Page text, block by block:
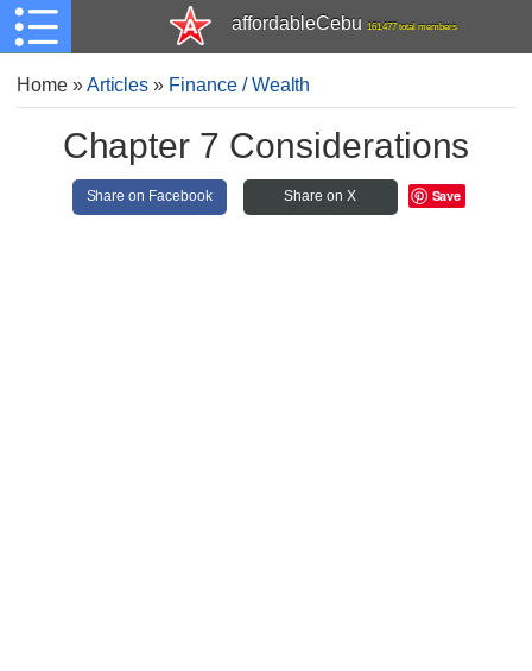
affordableCebu 161,477 total members
Home»Articles » Finance / Wealth
Chapter 7 Considerations
Share on Facebook Share on X Save